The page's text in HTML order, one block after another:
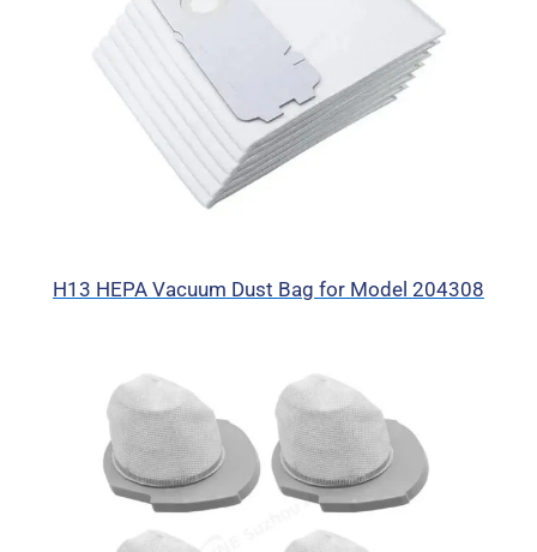
H13 HEPA Vacuum Dust Bag for Model 204308